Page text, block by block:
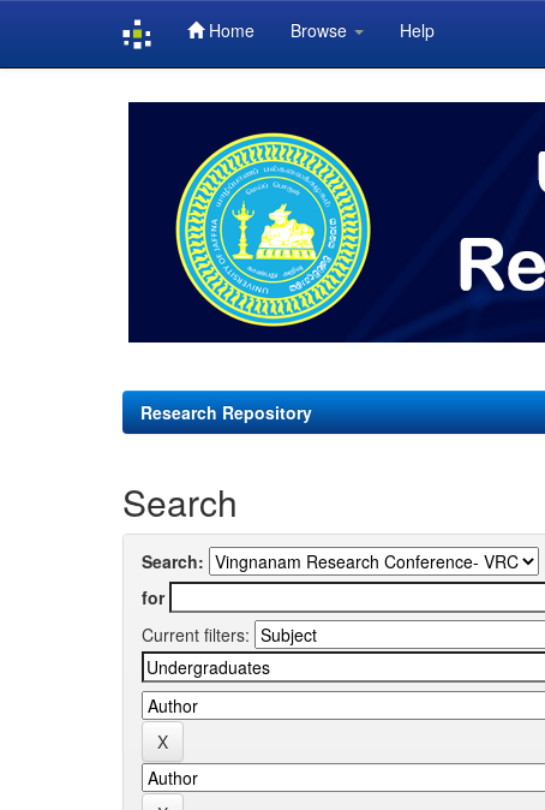
Home Browse Help
Research Repository
Search
Search:
for
Current filters: